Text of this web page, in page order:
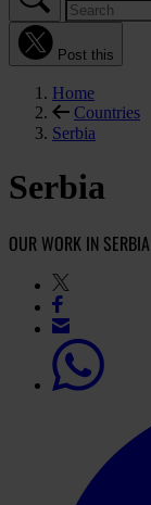
Post this
Home
Countries
Serbia
Serbia
OUR WORK IN SERBIA